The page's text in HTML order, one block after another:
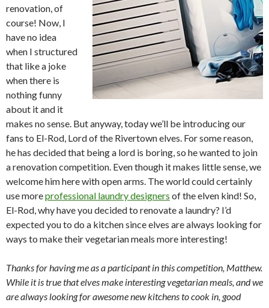
renovation, of
course! Now, I
have no idea
when I structured
that like a joke
when there is
nothing funny
about it and it
makes no sense. But anyway, today we’ll be introducing our
fans to El-Rod, Lord of the Rivertown elves. For some reason,
he has decided that being a lord is boring, so he wanted to join
a renovation competition. Even though it makes little sense, we
welcome him here with open arms. The world could certainly
use moreprofessional laundry designers of the elven kind! So,
El-Rod, why have you decided to renovate a laundry? I’d
expected you to do a kitchen since elves are always looking for
ways to make their vegetarian meals more interesting!
Thanks for having me as a participant in this competition, Matthew.
While it is true that elves make interesting vegetarian meals, and we
are always looking for awesome new kitchens to cook in, good